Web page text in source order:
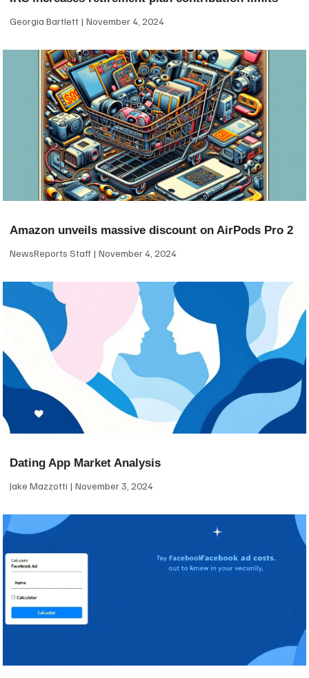
Georgia Bartlett November 4, 2024
Amazon unveils massive discount on AirPods Pro 2
NewsReports Staff November 4, 2024
Dating App Market Analysis
Jake Mazzotti November 3, 2024